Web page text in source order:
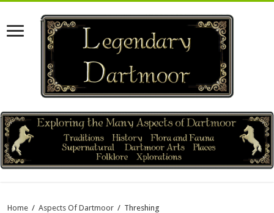
Home / Aspects Of Dartmoor / Threshing